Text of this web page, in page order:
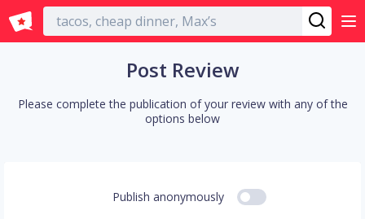
English
Post Review
Please complete the publication of your review with any of the
options below
Publish anonymously